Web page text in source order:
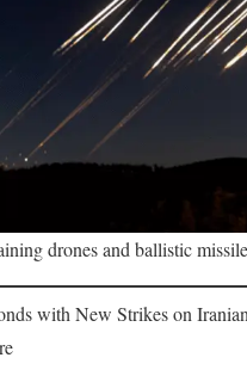
drones and ballistic
with New Strikes on